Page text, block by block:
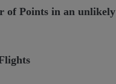
of Points in an unlikely